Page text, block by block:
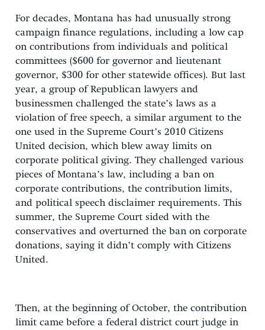
For decades, Montana has had unusually strong
campaign finance regulations, including a low cap
on contributions from individuals and political
committees ($600 for governor and lieutenant
governor, $300 for other statewide offices). But last
year, a group of Republican lawyers and
businessmen challenged the state’s laws as a
violation of free speech, a similar argument to the
one used in the Supreme Court’s 2010 Citizens
United decision, which blew away limits on
corporate political giving. They challenged various
pieces of Montana’s law, including a ban on
corporate contributions, the contribution limits,
and political speech disclaimer requirements. This
summer, the Supreme Court sided with the
conservatives and overturned the ban on corporate
donations, saying it didn’t comply with Citizens
United.
Then, at the beginning of October, the contribution
limit came before a federal district court judge in